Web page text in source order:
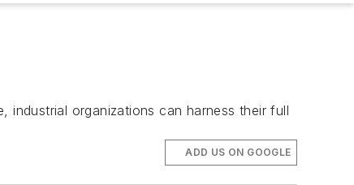
industrial organizations can harness their full
ADD US ON GOOGLE